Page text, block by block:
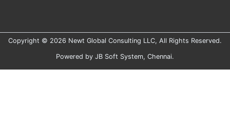
Copyright © 2026 Newt Global Consulting LLC, All Rights Reserved.
Powered by JB Soft System, Chennai.